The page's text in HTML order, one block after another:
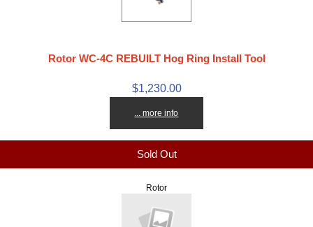
Rotor WC-4C REBUILT Hog Ring Install Tool
$1,230.00
... more info
Sold Out
Rotor